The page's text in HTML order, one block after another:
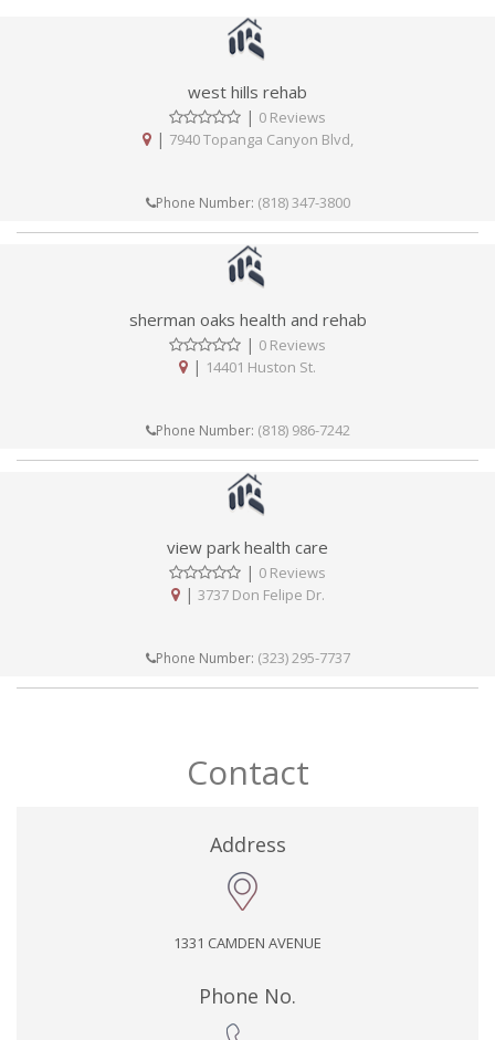
west hills rehab
| 0 Reviews
| 7940 Topanga Canyon Blvd,
Phone Number: (818) 347-3800
sherman oaks health and rehab
| 0 Reviews
| 14401 Huston St.
Phone Number: (818) 986-7242
view park health care
| 0 Reviews
| 3737 Don Felipe Dr.
Phone Number: (323) 295-7737
Contact
Address
1331 CAMDEN AVENUE
Phone No.